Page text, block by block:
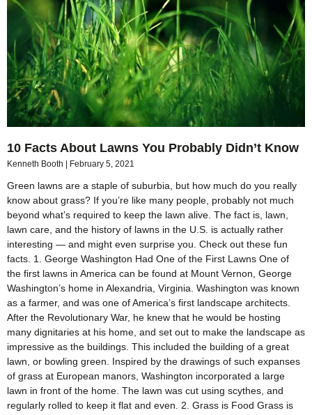
10 Facts About Lawns You Probably Didn’t Know
Kenneth Booth February 5, 2021
Green lawns are a staple of suburbia, but how much do you really
know about grass? If you’re like many people, probably not much
beyond what’s required to keep the lawn alive. The fact is, lawn,
lawn care, and the history of lawns in the U.S. is actually rather
interesting — and might even surprise you. Check out these fun
facts. 1. George Washington Had One of the First Lawns One of
the first lawns in America can be found at Mount Vernon, George
Washington’s home in Alexandria, Virginia. Washington was known
as a farmer, and was one of America’s first landscape architects.
After the Revolutionary War, he knew that he would be hosting
many dignitaries at his home, and set out to make the landscape as
impressive as the buildings. This included the building of a great
lawn, or bowling green. Inspired by the drawings of such expanses
of grass at European manors, Washington incorporated a large
lawn in front of the home. The lawn was cut using scythes, and
regularly rolled to keep it flat and even. 2. Grass is Food Grass is